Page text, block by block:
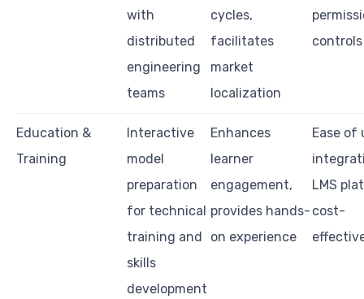
with
distributed
engineering
teams
cycles,
facilitates
market
localization
controls
Education &
Training
Interactive
model
preparation
for technical
training and
skills
development
Enhances
learner
engagement,
provides hands-
on experience
Ease of
LMS
cost-